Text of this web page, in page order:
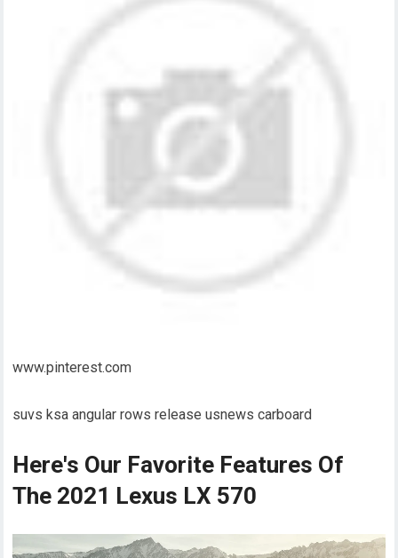
www.pinterest.com
suvs ksa angular rows release usnews carboard
Here's Our Favorite Features Of
The 2021 Lexus LX 570